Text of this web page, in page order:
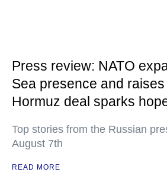
Press review: NATO
Sea presence and
Hormuz deal sparks
Top stories from the Russian
August 7th
READ MORE